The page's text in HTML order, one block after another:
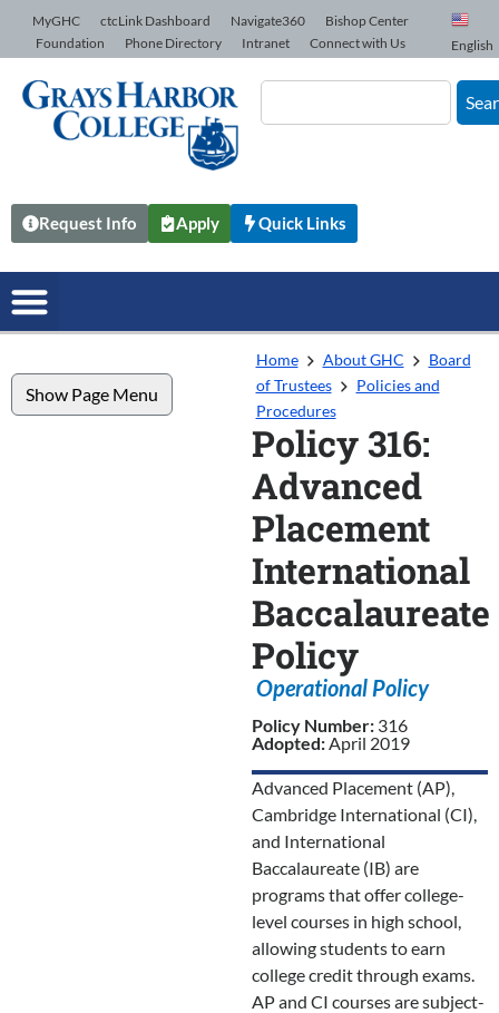
Skip to Content
MyGHC ctcLink Dashboard Navigate360
Bishop Center
Foundation
Phone Directory Intranet Connect with Us English
Request Info Apply Quick Links
Show Page Menu
Home About GHC
Board
of Trustees
Policies and
Procedures
Policy 316:
Advanced
Placement
International
Baccalaureate
Policy
Operational Policy
Policy Number: 316
Adopted: April 2019
Advanced Placement (AP),
Cambridge International (CI),
and International
Baccalaureate (IB) are
programs that offer college-
level courses in high school,
allowing students to earn
college credit through exams.
AP and CI courses are subject-